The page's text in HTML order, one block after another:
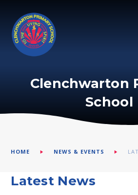
Clenchwarton
School
HOME NEWS & EVENTS
Latest News